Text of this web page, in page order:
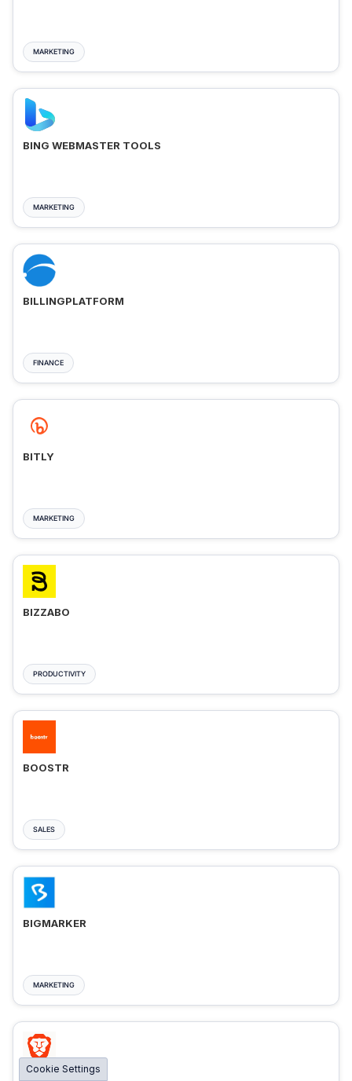
MARKETING
BING WEBMASTER TOOLS
MARKETING
BILLINGPLATFORM
FINANCE
BITLY
MARKETING
BIZZABO
PRODUCTIVITY
BOOSTR
SALES
BIGMARKER
MARKETING
Cookie Settings